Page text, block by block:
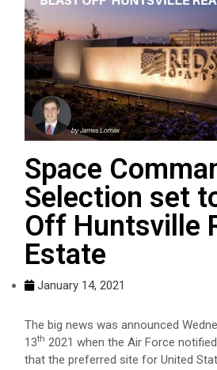
Space
Selection set
Off Huntsville
Estate
January 14, 2021
The big news was announced
13th 2021 when the Air Force
that the preferred site for United